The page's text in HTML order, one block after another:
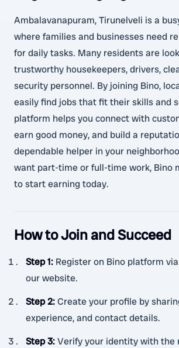
Ambalavanapuram, Tirunelveli is a
where families and businesses need
for daily tasks. Many residents are
trustworthy housekeepers, drivers,
security personnel. By joining Bino,
easily find jobs that fit their skills and
platform helps you connect with
earn good money, and build a
dependable helper in your
want part-time or full-time work, Bino
to start earning today.
How to Join and Succeed
Step 1: Register on Bino platform
our website.
Step 2:Create your profile by
experience, and contact details.
Step 3:Verify your identity with the